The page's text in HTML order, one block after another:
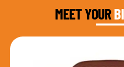
MEET YOUR